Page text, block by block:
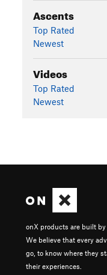
Ascents
Top Rated
Newest
Videos
Top Rated
Newest
onX products are built by
We believe that every
go, to know where they
their experiences.